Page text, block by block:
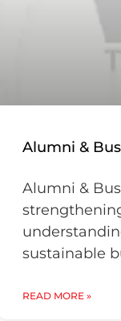
Alumni &
Alumni &
sustainable
READ MORE »